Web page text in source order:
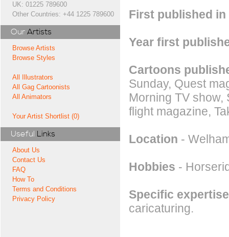
UK: 01225 789600
Other Countries: +44 1225 789600
Our Artists
Browse Artists
Browse Styles
All Illustrators
All Gag Cartoonists
All Animators
Your Artist Shortlist (0)
Useful Links
About Us
Contact Us
FAQ
How To
Terms and Conditions
Privacy Policy
First published in
Year first
Cartoons
Sunday, Quest
Morning TV show,
flight magazine,
Location -
Hobbies -
Specific expertise
caricaturing.